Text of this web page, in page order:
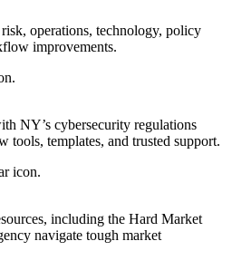
operations, technology, policy
improvements.
NY’s cybersecurity regulations
tools, templates, and trusted support.
including the Hard Market
navigate tough market